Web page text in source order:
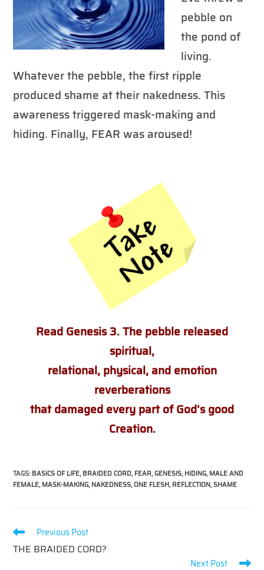
pebble on
the pond of
living.
Whatever the pebble, the first ripple
produced shame at their nakedness. This
awareness triggered mask-making and
hiding. Finally, FEAR was aroused!
Read Genesis 3. The pebble released
spiritual,
relational, physical, and emotion
reverberations
that damaged every partof God’s good
Creation.
TAGS:BASICS OF LIFE, BRAIDED CORD, FEAR,GENESIS, HIDING, MALE AND
FEMALE, MASK-MAKING, NAKEDNESS,ONE FLESH, REFLECTION,SHAME
Read
articles
Previous Post
THE BRAIDED CORD?
Next Post